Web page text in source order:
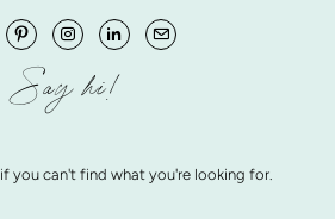
Say hi!
if you can't find what you're looking for.